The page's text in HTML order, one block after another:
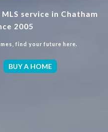
service in Chatham
2005
find your future here.
BUY A HOME